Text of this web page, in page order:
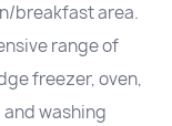
breakfast area.
range of
freezer, oven,
washing